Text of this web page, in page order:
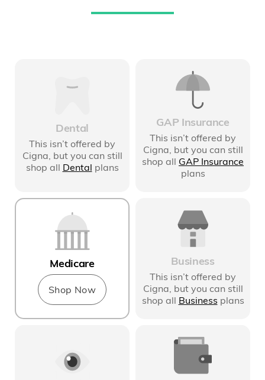
Dental
This isn’t offered by
Cigna, but you can still
shop all Dental plans
GAP Insurance
This isn’t offered by
Cigna, but you can still
shop all GAP Insurance
plans
Medicare
Shop Now
Business
This isn’t offered by
Cigna, but you can still
shop all Business plans